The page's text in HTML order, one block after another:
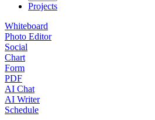
Projects
Whiteboard
Photo Editor
Social
Chart
Form
PDF
AI Chat
AI Writer
Schedule